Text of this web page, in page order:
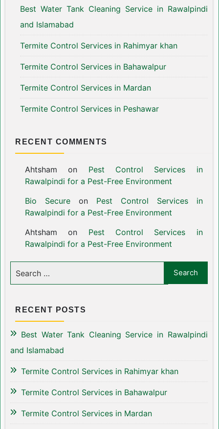
Best Water Tank Cleaning Service in Rawalpindi
and Islamabad
Termite Control Services in Rahimyar khan
Termite Control Services in Bahawalpur
Termite Control Services in Mardan
Termite Control Services in Peshawar
RECENT COMMENTS
Ahtsham on Pest Control Services in
Rawalpindi for a Pest-Free Environment
Bio Secureon Pest Control Services in
Rawalpindi for a Pest-Free Environment
Ahtsham on Pest Control Services in
Rawalpindi for a Pest-Free Environment
RECENT POSTS
Best Water Tank Cleaning Service in Rawalpindi
and Islamabad
Termite Control Services in Rahimyar khan
Termite Control Services in Bahawalpur
Termite Control Services in Mardan